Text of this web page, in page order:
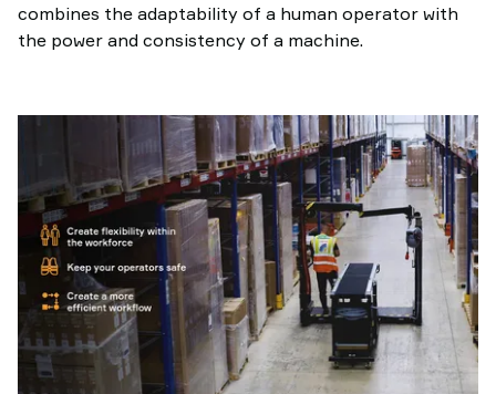
combines the adaptability of a human operator with
the power and consistency of a machine.